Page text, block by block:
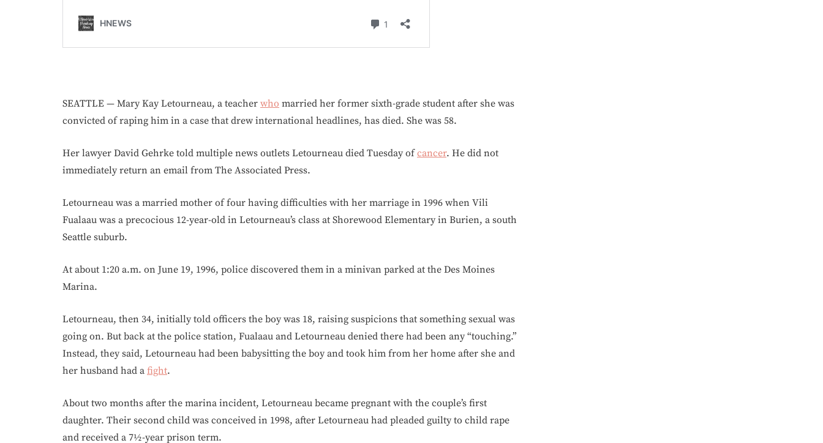
SEATTLE — Mary Kay Letourneau, a teacher who married her former sixth-grade student after she was
convicted of raping him in a case that drew international headlines, has died. She was 58.
Her lawyer David Gehrke told multiple news outlets Letourneau died Tuesday ofcancer. He did not
immediately return an email from The Associated Press.
Letourneau was a married mother of four having difficulties with her marriage in 1996 when Vili
Fualaau was a precocious 12-year-old in Letourneau’s class at Shorewood Elementary in Burien, a south
Seattle suburb.
At about 1:20 a.m. on June 19, 1996, police discovered them in a minivan parked at the Des Moines
Marina.
Letourneau, then 34, initially told officers the boy was 18, raising suspicions that something sexual was
going on. But back at the police station, Fualaau and Letourneau denied there had been any “touching.”
Instead, they said, Letourneau had been babysitting the boy and took him from her home after she and
her husband had a fight.
About two months after the marina incident, Letourneau became pregnant with the couple’s first
daughter. Their second child was conceived in 1998, after Letourneau had pleaded guilty to child rape
and received a 7½-year prison term.